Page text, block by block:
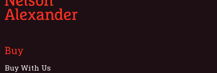
Buy
Buy With Us